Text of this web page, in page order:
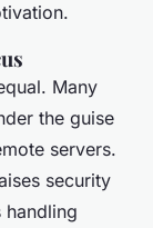
Many
the guise
servers.
security